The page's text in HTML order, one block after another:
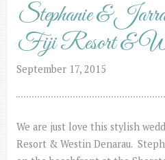
Stephanie &
Fiji Resort &
September 17, 2015
We are just love this stylish
Resort & Westin Denarau.